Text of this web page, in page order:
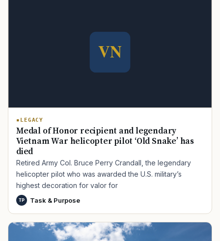
LEGACY
Medal of Honor recipient and legendary
Vietnam War helicopter pilot ‘Old Snake’ has
died
Retired Army Col. Bruce Perry Crandall, the legendary
helicopter pilot who was awarded the U.S. military’s
highest decoration for valor for
TP Task & Purpose